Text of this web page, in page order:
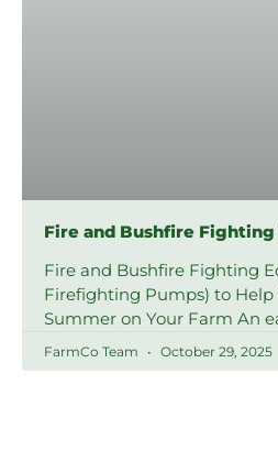
Fire and Bushfire
Fire and Bushfire Fighting
Firefighting Pumps) to Help
Summer on Your Farm An
FarmCo Team October 29, 2025